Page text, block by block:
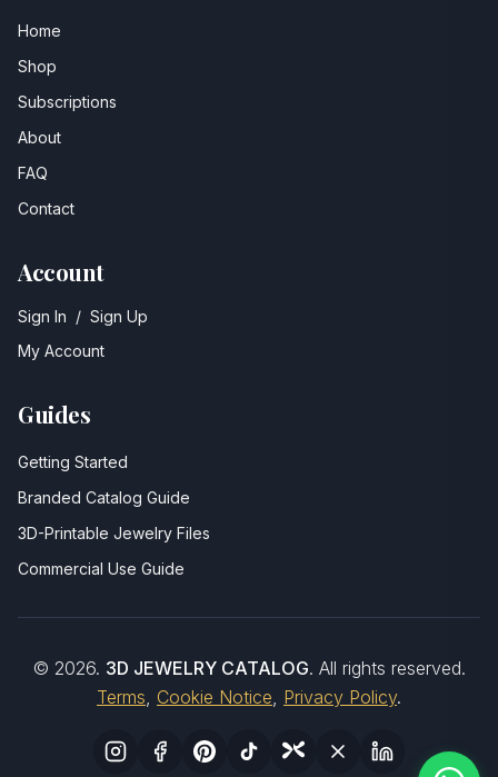
Home
Shop
Subscriptions
About
FAQ
Contact
Account
Sign In / Sign Up
My Account
Guides
Getting Started
Branded Catalog Guide
3D-Printable Jewelry Files
Commercial Use Guide
© 2026. 3D JEWELRY CATALOG. All rights reserved.
Terms, Cookie Notice, Privacy Policy.